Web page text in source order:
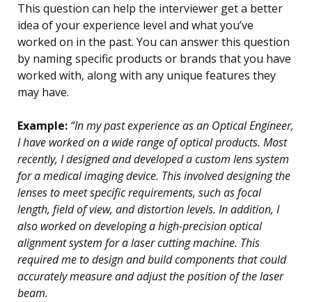
This question can help the interviewer get a better
idea of your experience level and what you’ve
worked on in the past. You can answer this question
by naming specific products or brands that you have
worked with, along with any unique features they
may have.
Example: “In my past experience as an Optical Engineer,
I have worked on a wide range of optical products. Most
recently, I designed and developed a custom lens system
for a medical imaging device. This involved designing the
lenses to meet specific requirements, such as focal
length, field of view, and distortion levels. In addition, I
also worked on developing a high-precision optical
alignment system for a laser cutting machine. This
required me to design and build components that could
accurately measure and adjust the position of the laser
beam.